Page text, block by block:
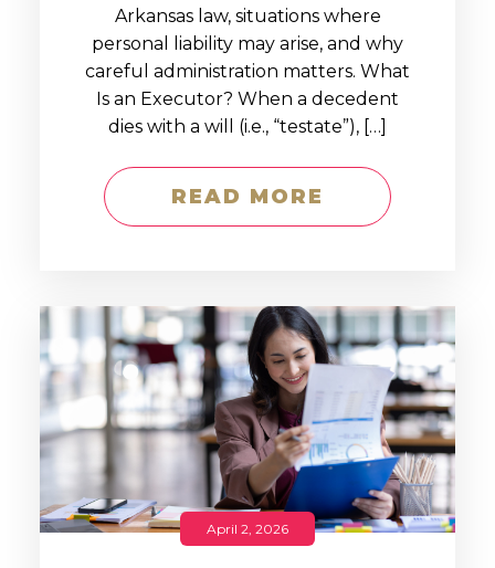
Arkansas law, situations where
personal liability may arise, and why
careful administration matters. What
Is an Executor? When a decedent
dies with a will (i.e., “testate”), […]
READ MORE
April 2, 2026